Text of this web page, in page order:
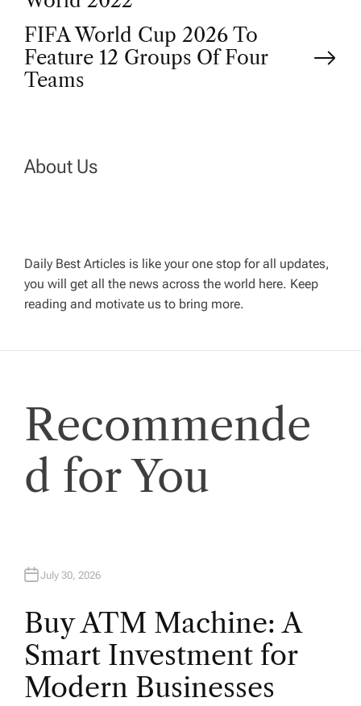
s
t
a
i
g
a
o
FIFA World Cup 2026 To
Feature 12 Groups Of Four
Teams
About Us
Daily Best Articles is like your one stop for all updates,
you will get all the news across the world here. Keep
reading and motivate us to bring more.
Recommende
d for You
July 30, 2026
Buy ATM Machine: A
Smart Investment for
Modern Businesses